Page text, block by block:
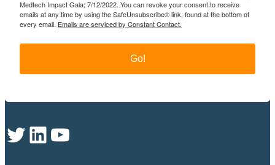
Medtech Impact Gala; 7/12/2022. You can revoke your consent to receive
emails at any time by using the SafeUnsubscribe® link, found at the bottom of
every email. Emails are serviced by Constant Contact.
Go!
Twitter LinkedIn YouTube